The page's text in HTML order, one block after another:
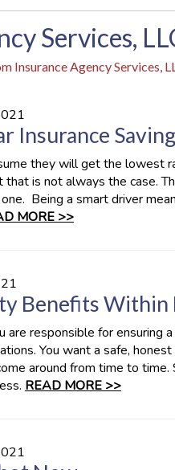
Services,
Insurance Agency Services,
Insurance
they will get the lowest
that is not always the case.
Being a smart driver
MORE >>
Benefits Within
are responsible for ensuring
You want a safe,
around from time to
READ MORE >>